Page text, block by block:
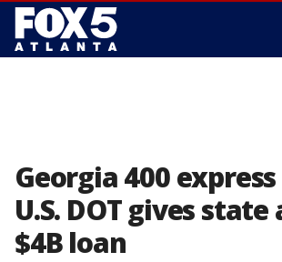
Georgia 400
U.S. DOT gives
$4B loan